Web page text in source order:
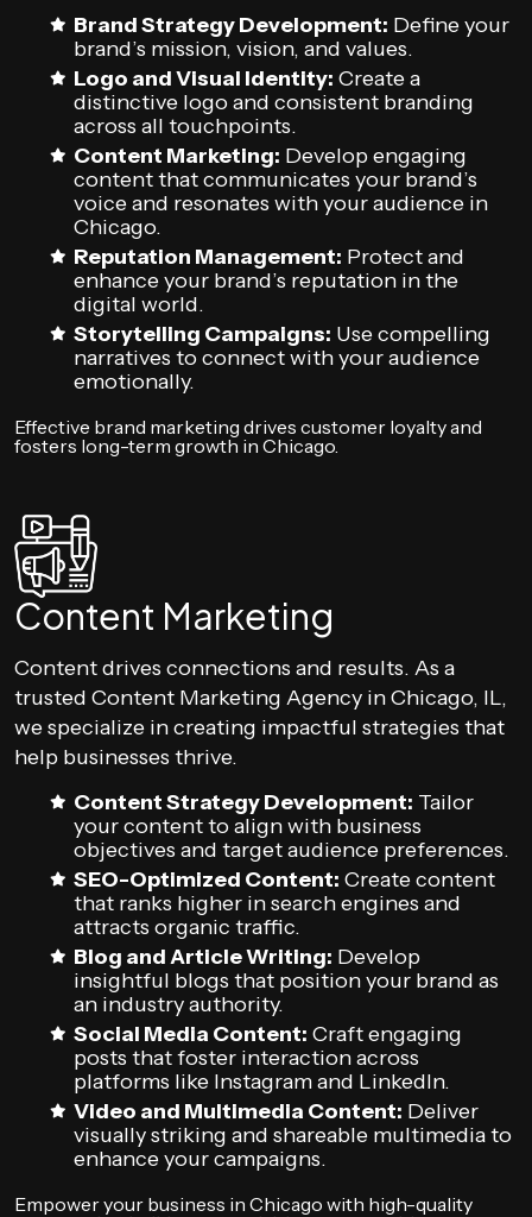
Brand Strategy Development: Define your
brand’s mission, vision, and values.
Logo and Visual Identity: Create a
distinctive logo and consistent branding
across all touchpoints.
Content Marketing: Develop engaging
content that communicates your brand’s
voice and resonates with your audience in
Chicago.
Reputation Management: Protect and
enhance your brand’s reputation in the
digital world.
Storytelling Campaigns: Use compelling
narratives to connect with your audience
emotionally.
Effective brand marketing drives customer loyalty and
fosters long-term growth in Chicago.
Content Marketing
Content drives connections and results. As a
trusted Content Marketing Agency in Chicago, IL,
we specialize in creating impactful strategies that
help businesses thrive.
Content Strategy Development: Tailor
your content to align with business
objectives and target audience preferences.
SEO-Optimized Content: Create content
that ranks higher in search engines and
attracts organic traffic.
Blog and Article Writing: Develop
insightful blogs that position your brand as
an industry authority.
Social Media Content: Craft engaging
posts that foster interaction across
platforms like Instagram and LinkedIn.
Video and Multimedia Content: Deliver
visually striking and shareable multimedia to
enhance your campaigns.
Empower your business in Chicago with high-quality